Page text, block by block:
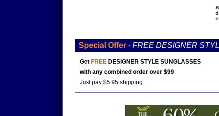
Special Offer- FREE DESIGNER
Get FREEDESIGNER STYLE SUNGLASSES
with any combined order over $99
Just pay $5.95 shipping